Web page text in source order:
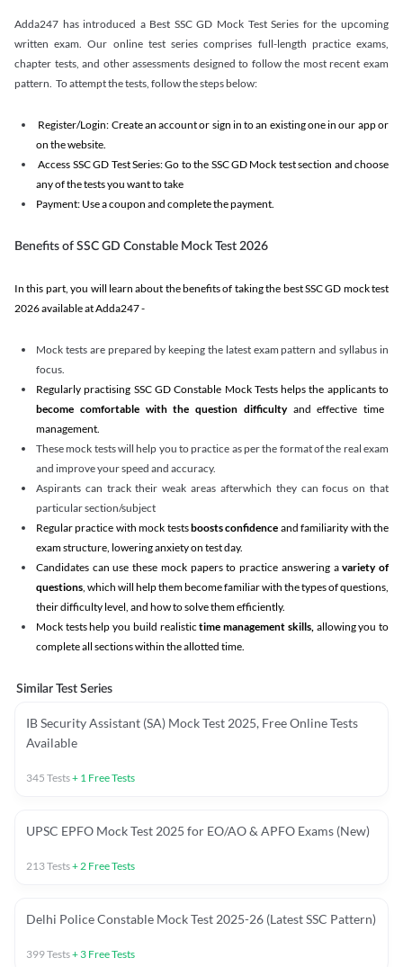
Adda247 has introduced a Best SSC GD Mock Test Series for the upcoming
written exam. Our online test series comprises full-length practice exams,
chapter tests, and other assessments designed to follow the most recent exam
pattern. To attempt the tests, follow the steps below:
Register/Login: Create an account or sign in to an existing one in our app or
on the website.
Access SSC GD Test Series: Go to the SSC GD Mock test section and choose
any of the tests you want to take
Payment: Use a coupon and complete the payment.
Benefits of SSC GD Constable Mock Test 2026
In this part, you will learn about the benefits of taking the best SSC GD mock test
2026 available at Adda247 -
Mock tests are prepared by keeping the latest exam pattern and syllabus in
focus.
Regularly practising SSC GD Constable Mock Tests helps the applicants to
become comfortable with the question difficultyand effective time
management.
These mock tests will help you to practice as per the format of the real exam
and improve your speed and accuracy.
Aspirants can track their weak areas afterwhich they can focus on that
particular section/subject
Regular practice with mock testsboosts confidence and familiarity with the
exam structure, lowering anxiety on test day.
Candidates can use these mock papers to practice answering avariety of
questions, which will help them become familiar with the types of questions,
their difficulty level, and how to solve them efficiently.
Mock tests help you build realistictime management skills,allowing you to
complete all sections within the allotted time.
Similar Test Series
IB Security Assistant (SA) Mock Test 2025, Free Online Tests
Available
345 Tests+ 1 Free Tests
UPSC EPFO Mock Test 2025 for EO/AO & APFO Exams (New)
213Tests+2 Free Tests
Delhi Police Constable Mock Test 2025-26 (Latest SSC Pattern)
399Tests+ 3 Free Tests